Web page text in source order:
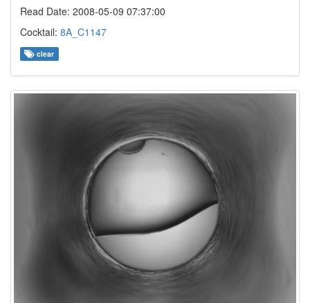
Read Date: 2008-05-09 07:37:00
Cocktail: 8A_C1147
clear